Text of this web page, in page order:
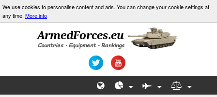
We use cookies to personalise content and ads. You can change your cookie settings at
any time. More info